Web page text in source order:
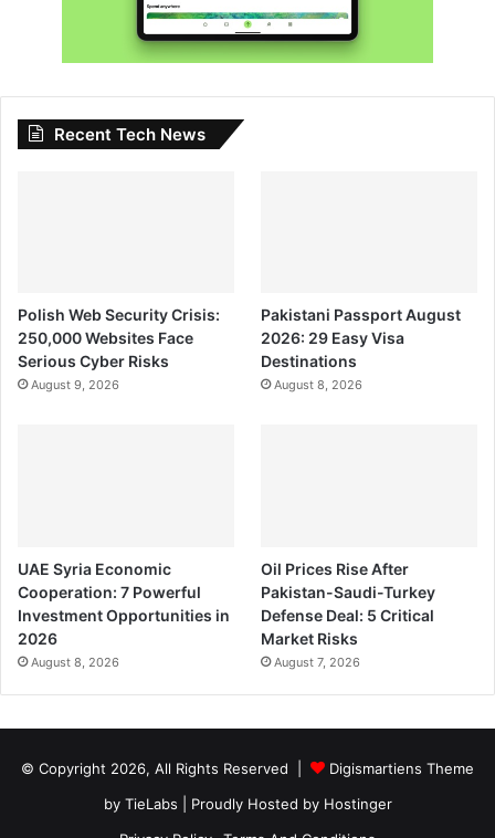
Recent Tech News
Polish Web Security Crisis:
250,000 Websites Face
Serious Cyber Risks
August 9, 2026
Pakistani Passport August
2026: 29 Easy Visa
Destinations
August 8, 2026
UAE Syria Economic
Cooperation: 7 Powerful
Investment Opportunities in
2026
August 8, 2026
Oil Prices Rise After
Pakistan-Saudi-Turkey
Defense Deal: 5 Critical
Market Risks
August 7, 2026
© Copyright 2026, All Rights Reserved |
Digismartiens Theme
by TieLabs | Proudly Hosted by Hostinger